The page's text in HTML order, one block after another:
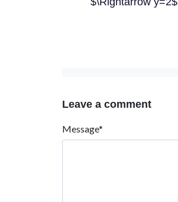
Leave a comment
Message*